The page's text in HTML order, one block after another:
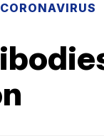
CORONAVIRUS